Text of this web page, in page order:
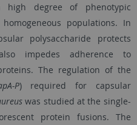
degree of phenotypic
populations. In
polysaccharide protects
impedes adherence to
The regulation of the
P) required for capsular
was studied at the single-
protein fusions. The